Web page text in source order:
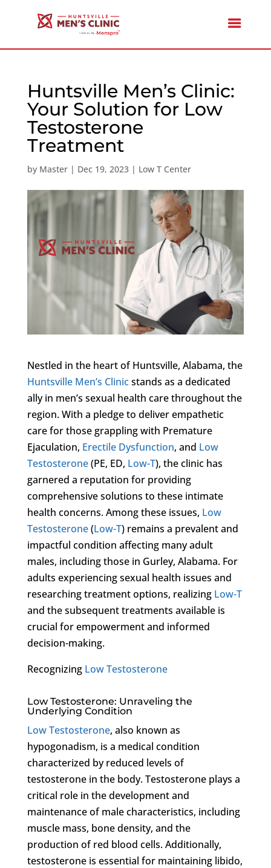
Huntsville Men’s Clinic:
Your Solution for Low
Testosterone
Treatment
by Master| Dec 19, 2023| Low T Center
Nestled in the heart of Huntsville, Alabama, the
Huntsville Men’s Clinicstands as a dedicated
ally in men’s sexual health care throughout the
region. With a pledge to deliver empathetic
care for those grappling with Premature
Ejaculation, Erectile Dysfunction, and Low
Testosterone(PE, ED, Low-T), the clinic has
garnered a reputation for providing
comprehensive solutions to these intimate
health concerns. Among these issues, Low
Testosterone(Low-T) remains a prevalent and
impactful condition affecting many adult
males, including those in Gurley, Alabama. For
adults experiencing sexual health issues and
researching treatment options, realizing Low-T
and the subsequent treatments available is
crucial for empowerment and informed
decision-making.
Recognizing Low Testosterone
Low Testosterone: Unraveling the
Underlying Condition
Low Testosterone, also known as
hypogonadism, is a medical condition
characterized by reduced levels of
testosterone in the body. Testosterone plays a
critical role in the development and
maintenance of male characteristics, including
muscle mass, bone density, and the
production of red blood cells. Additionally,
testosterone is essential for maintaining libido,